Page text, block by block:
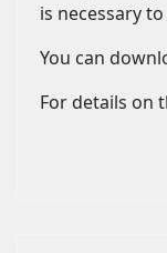
is necessary to
You can
For details on